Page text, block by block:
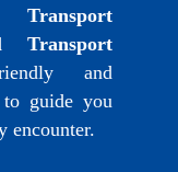
Transport
Transport
and
to guide you
encounter.